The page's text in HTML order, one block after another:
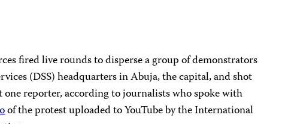
fired live rounds to disperse a group of demonstrators
(DSS) headquarters in Abuja, the capital, and shot
one reporter, according to journalists who spoke with
of the protest uploaded to YouTube by the International